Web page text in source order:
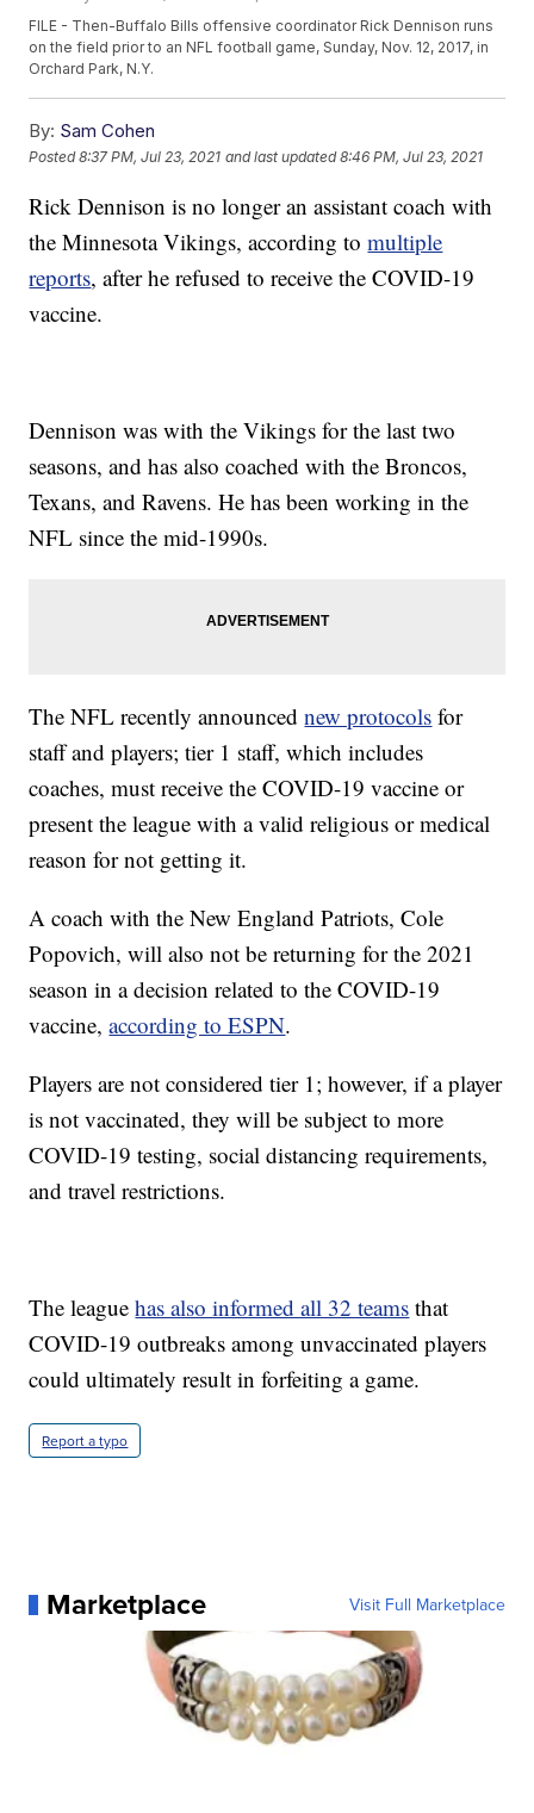
FILE - Then-Buffalo Bills offensive coordinator Rick Dennison runs
on the field prior to an NFL football game, Sunday, Nov. 12, 2017, in
Orchard Park, N.Y.
By: Sam Cohen
Posted8:37 PM, Jul 23, 2021 and last updated 8:46 PM, Jul 23, 2021
Rick Dennison is no longer an assistant coach with
the Minnesota Vikings, according tomultiple
reports, after he refused to receive the COVID-19
vaccine.
Dennison was with the Vikings for the last two
seasons, and has also coached with the Broncos,
Texans, and Ravens. He has been working in the
NFL since the mid-1990s.
The NFL recently announcednew protocols for
staff and players; tier 1 staff, which includes
coaches, must receive the COVID-19 vaccine or
present the league with a valid religious or medical
reason for not getting it.
A coach with the New England Patriots, Cole
Popovich, will also not be returning for the 2021
season in a decision related to the COVID-19
vaccine,according to ESPN.
Players are not considered tier 1; however, if a player
is not vaccinated, they will be subject to more
COVID-19 testing, social distancing requirements,
and travel restrictions.
The leaguehas also informed all 32 teams that
COVID-19 outbreaks among unvaccinated players
could ultimately result in forfeiting a game.
Report a typo
Marketplace Visit Full Marketplace